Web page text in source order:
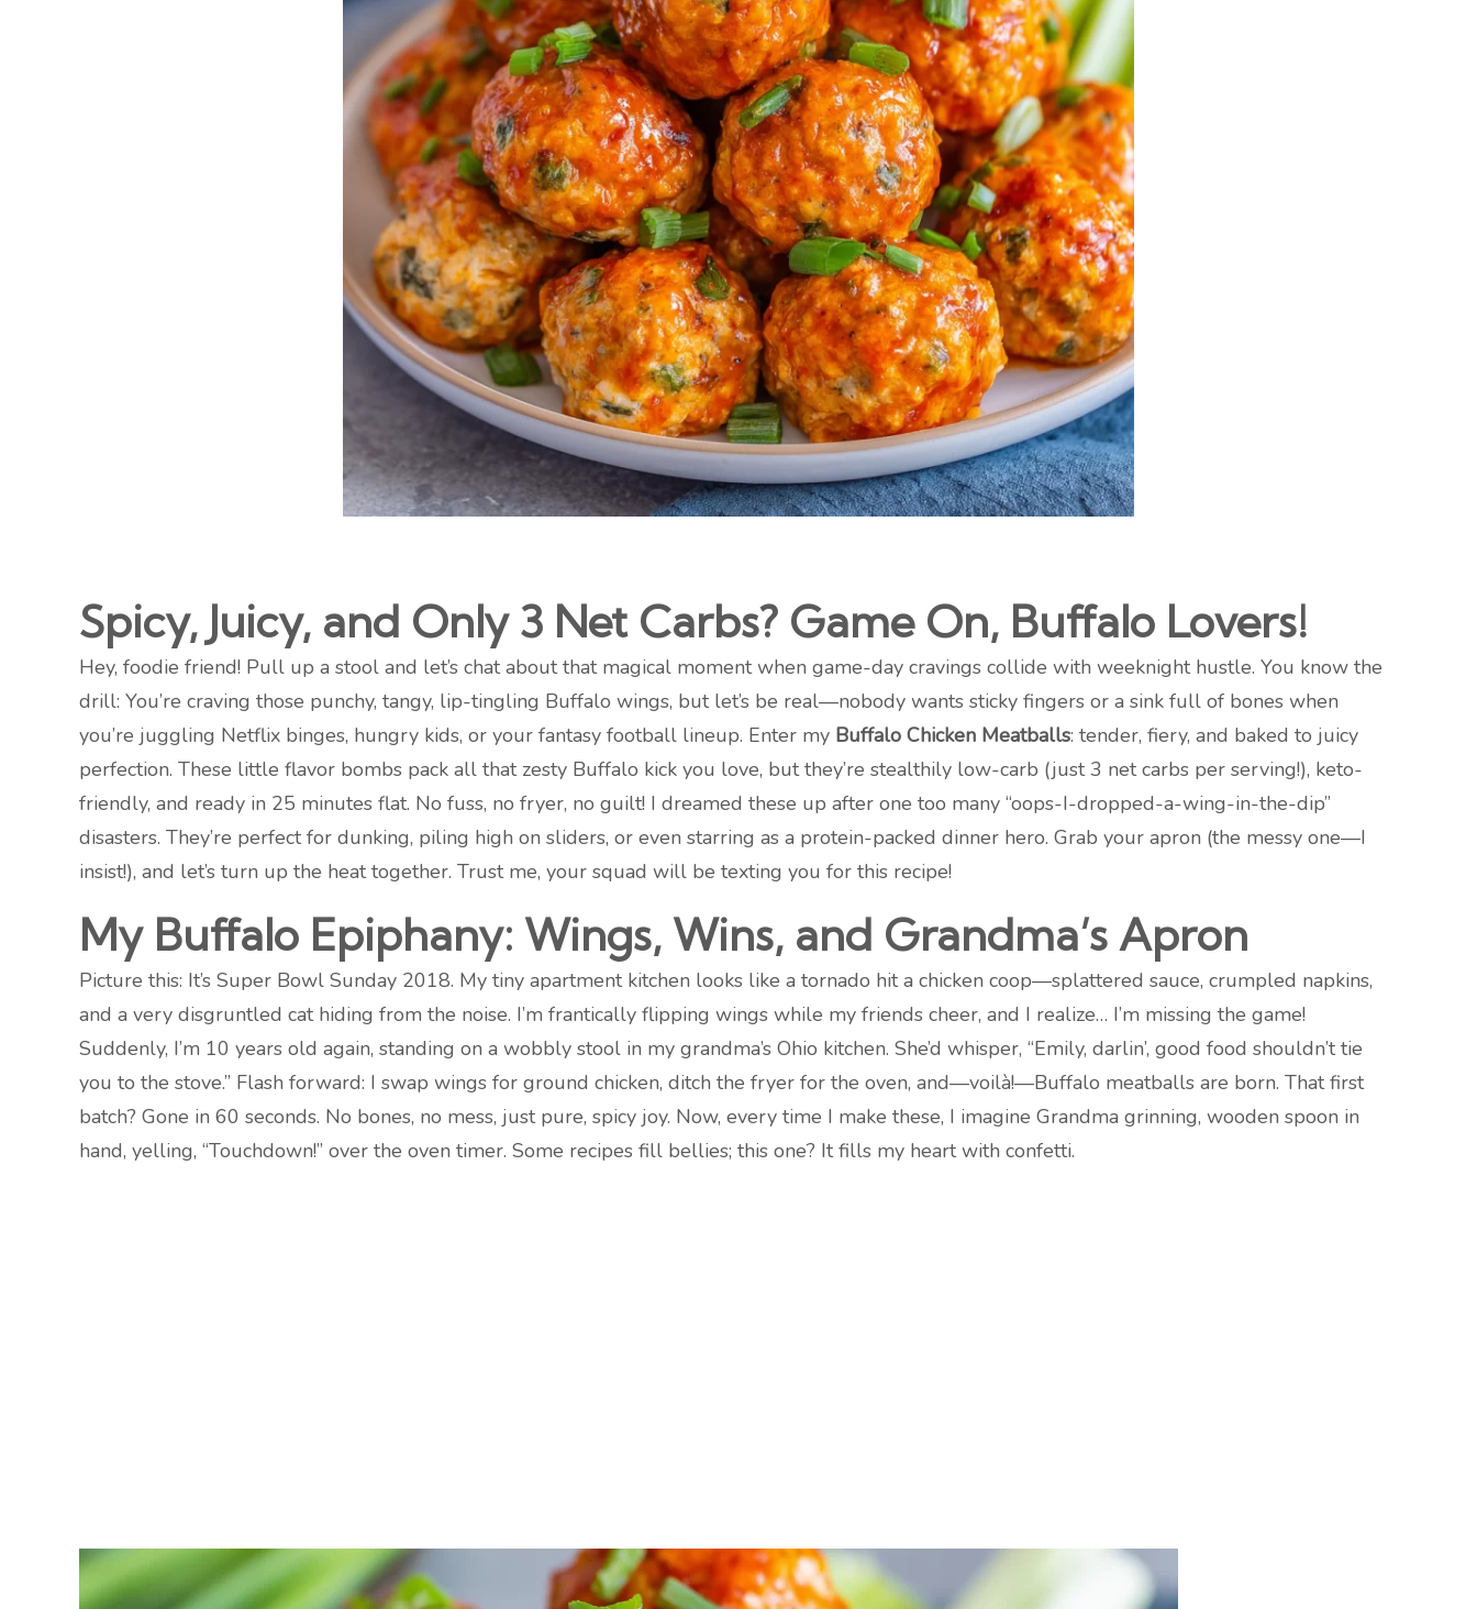
Spicy, Juicy, and Only 3 Net Carbs? Game On, Buffalo Lovers!
Hey, foodie friend! Pull up a stool and let’s chat about that magical moment when game-day cravings collide with weeknight hustle. You know the
drill: You’re craving those punchy, tangy, lip-tingling Buffalo wings, but let’s be real—nobody wants sticky fingers or a sink full of bones when
you’re juggling Netflix binges, hungry kids, or your fantasy football lineup. Enter my Buffalo Chicken Meatballs: tender, fiery, and baked to juicy
perfection. These little flavor bombs pack all that zesty Buffalo kick you love, but they’re stealthily low-carb (just 3 net carbs per serving!), keto-
friendly, and ready in 25 minutes flat. No fuss, no fryer, no guilt! I dreamed these up after one too many “oops-I-dropped-a-wing-in-the-dip”
disasters. They’re perfect for dunking, piling high on sliders, or even starring as a protein-packed dinner hero. Grab your apron (the messy one—I
insist!), and let’s turn up the heat together. Trust me, your squad will be texting you for this recipe!
My Buffalo Epiphany: Wings, Wins, and Grandma’s Apron
Picture this: It’s Super Bowl Sunday 2018. My tiny apartment kitchen looks like a tornado hit a chicken coop—splattered sauce, crumpled napkins,
and a very disgruntled cat hiding from the noise. I’m frantically flipping wings while my friends cheer, and I realize… I’m missing the game!
Suddenly, I’m 10 years old again, standing on a wobbly stool in my grandma’s Ohio kitchen. She’d whisper, “Emily, darlin’, good food shouldn’t tie
you to the stove.” Flash forward: I swap wings for ground chicken, ditch the fryer for the oven, and—voilà!—Buffalo meatballs are born. That first
batch? Gone in 60 seconds. No bones, no mess, just pure, spicy joy. Now, every time I make these, I imagine Grandma grinning, wooden spoon in
hand, yelling, “Touchdown!” over the oven timer. Some recipes fill bellies; this one? It fills my heart with confetti.